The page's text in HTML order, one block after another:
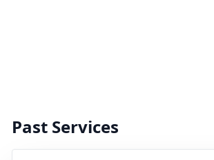
Past Services